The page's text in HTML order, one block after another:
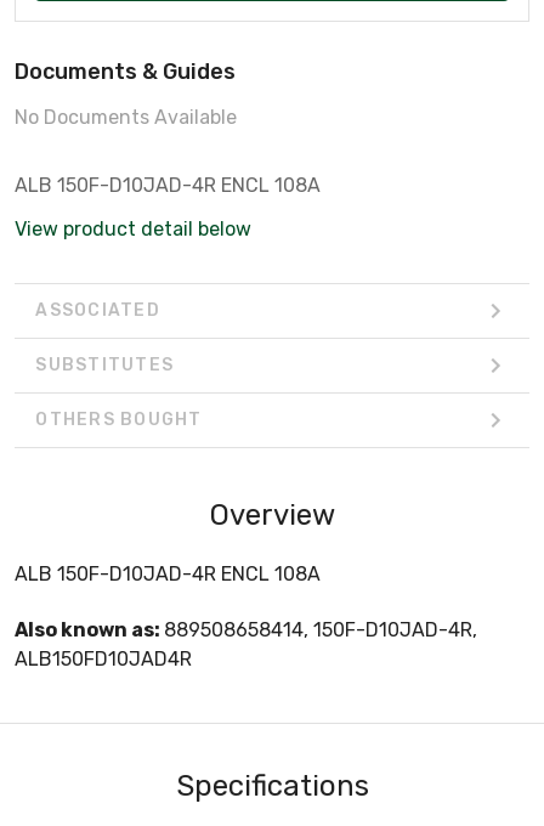
Documents & Guides
No Documents Available
ALB 150F-D10JAD-4R ENCL 108A
View product detail below
ASSOCIATED
SUBSTITUTES
OTHERS BOUGHT
Overview
ALB 150F-D10JAD-4R ENCL 108A
Also known as: 889508658414, 150F-D10JAD-4R,
ALB150FD10JAD4R
Specifications